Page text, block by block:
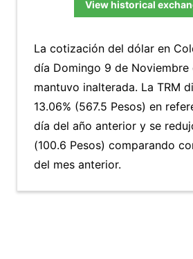
View historical
La cotización del dólar en
día Domingo 9 de Noviembre
mantuvo inalterada. La TRM
13.06% (567.5 Pesos) en
día del año anterior y se
(100.6 Pesos) comparando
del mes anterior.